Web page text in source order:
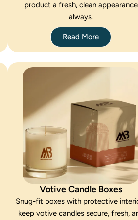
product a fresh, clean appearance
always.
Read More
Votive Candle Boxes
Snug-fit boxes with protective
keep votive candles secure, fresh,